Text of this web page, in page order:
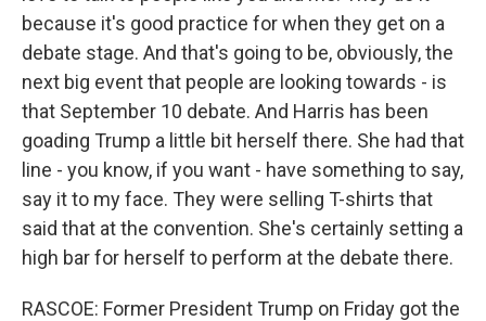
because it's good practice for when they get on a
debate stage. And that's going to be, obviously, the
next big event that people are looking towards - is
that September 10 debate. And Harris has been
goading Trump a little bit herself there. She had that
line - you know, if you want - have something to say,
say it to my face. They were selling T-shirts that
said that at the convention. She's certainly setting a
high bar for herself to perform at the debate there.
RASCOE: Former President Trump on Friday got the